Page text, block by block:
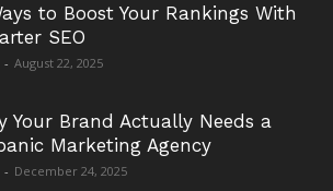
to Boost Your Rankings With
SEO
- August 22, 2025
Your Brand Actually Needs a
Marketing Agency
- December 24, 2025